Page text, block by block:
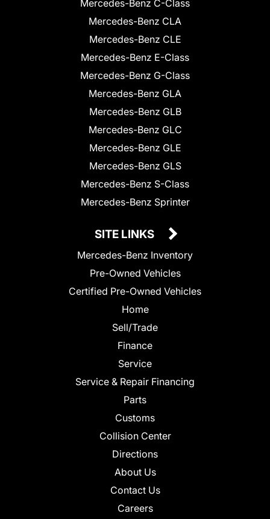
Mercedes-Benz C-Class
Mercedes-Benz CLA
Mercedes-Benz CLE
Mercedes-Benz E-Class
Mercedes-Benz G-Class
Mercedes-Benz GLA
Mercedes-Benz GLB
Mercedes-Benz GLC
Mercedes-Benz GLE
Mercedes-Benz GLS
Mercedes-Benz S-Class
Mercedes-Benz Sprinter
SITE LINKS
Mercedes-Benz Inventory
Pre-Owned Vehicles
Certified Pre-Owned Vehicles
Home
Sell/Trade
Finance
Service
Service & Repair Financing
Parts
Customs
Collision Center
Directions
About Us
Contact Us
Careers